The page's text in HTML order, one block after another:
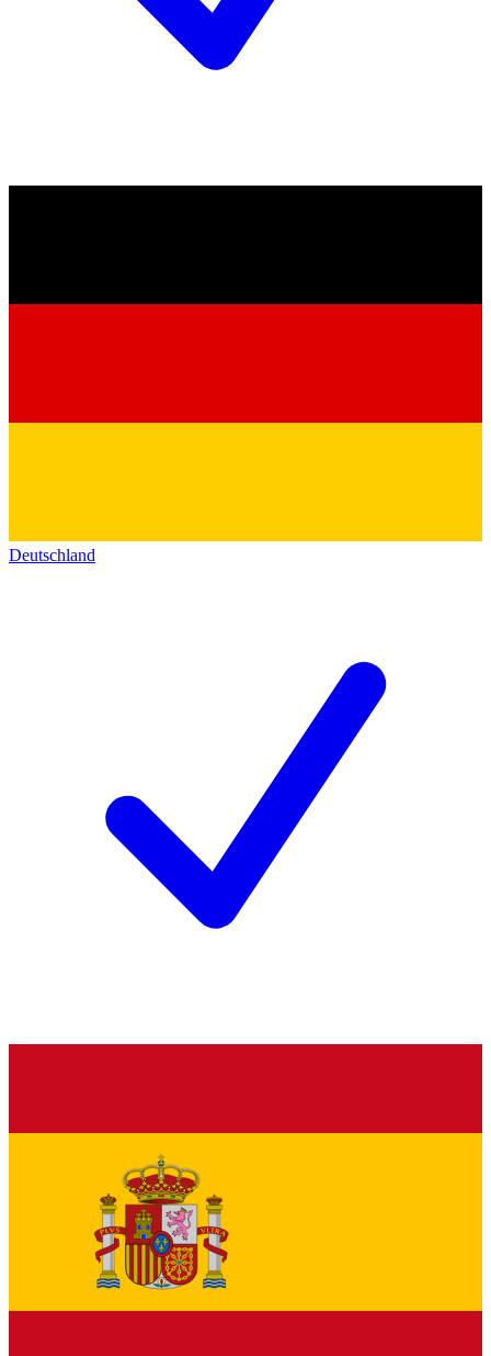
Deutschland